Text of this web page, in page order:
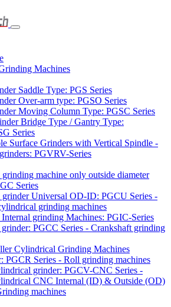
Machines
Saddle Type: PGS Series
Over-arm type: PGSO Series
Moving Column Type: PGSC Series
Bridge Type / Gantry Type:
Series
Surface Grinders with Vertical Spindle -
PGVRV-Series
machine only outside diameter
Series
Universal OD-ID: PGCU Series -
grinding machines
grinding Machines: PGIC-Series
PGCC Series - Crankshaft grinding
Cylindrical Grinding Machines
PGCR Series - Roll grinding machines
grinder: PGCV-CNC Series -
CNC Internal (ID) & Outside (OD)
machines